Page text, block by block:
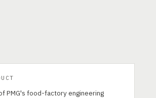
PMG's food-factory engineering